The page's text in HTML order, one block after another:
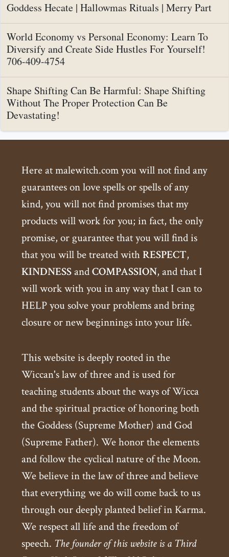
Goddess Hecate | Hallowmas Rituals | Merry Part
World Economy vs Personal Economy: Learn To
Diversify and Create Side Hustles For Yourself!
706-409-4754
Shape Shifting Can Be Harmful: Shape Shifting
Without The Proper Protection Can Be
Devastating!
Here at malewitch.com you will not find any
guarantees on love spells or spells of any
kind, you will not find promises that my
products will work for you; in fact, the only
promise, or guarantee that you will find is
that you will be treated withRESPECT,
KINDNESSandCOMPASSION, and that I
will work with you in any way that I can to
HELP you solve your problems and bring
closure or new beginnings into your life.
This website is deeply rooted in the
Wiccan's law of three and is used for
teaching students about the ways of Wicca
and the spiritual practice of honoring both
the Goddess (Supreme Mother) and God
(Supreme Father). We honor the elements
and follow the cyclical nature of the Moon.
We believe in the law of three and believe
that everything we do will come back to us
through our deeply planted belief in Karma.
We respect all life and the freedom of
speech. The founder of this website is a Third